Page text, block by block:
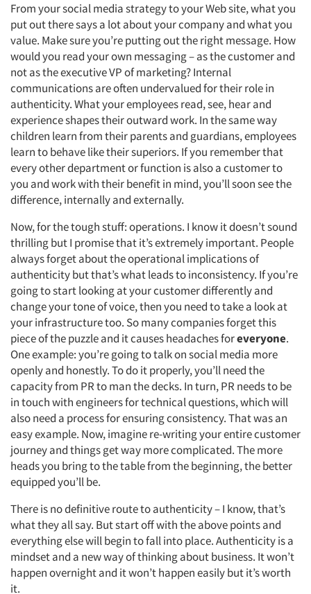
Articles & Videos
Companies
Events
Jobs
Resources
From your social media strategy to your Web site, what you
put out there says a lot about your company and what you
value. Make sure you’re putting out the right message. How
would you read your own messaging – as the customer and
not as the executive VP of marketing? Internal
communications are often undervalued for their role in
authenticity. What your employees read, see, hear and
experience shapes their outward work. In the same way
children learn from their parents and guardians, employees
learn to behave like their superiors. If you remember that
every other department or function is also a customer to
you and work with their benefit in mind, you’ll soon see the
difference, internally and externally.
Now, for the tough stuff: operations. I know it doesn’t sound
thrilling but I promise that it’s extremely important. People
always forget about the operational implications of
authenticity but that’s what leads to inconsistency. If you’re
going to start looking at your customer differently and
change your tone of voice, then you need to take a look at
your infrastructure too. So many companies forget this
piece of the puzzle and it causes headaches foreveryone.
One example: you’re going to talk on social media more
openly and honestly. To do it properly, you’ll need the
capacity from PR to man the decks. In turn, PR needs to be
in touch with engineers for technical questions, which will
also need a process for ensuring consistency. That was an
easy example. Now, imagine re-writing your entire customer
journey and things get way more complicated. The more
heads you bring to the table from the beginning, the better
equipped you’ll be.
There is no definitive route to authenticity – I know, that’s
what they all say. But start off with the above points and
everything else will begin to fall into place. Authenticity is a
mindset and a new way of thinking about business. It won’t
happen overnight and it won’t happen easily but it’s worth
it.